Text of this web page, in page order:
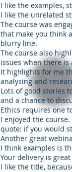
I like the examples,
I like the unrelated
The course was
that make you think
blurry line.
The course also
issues when there
It highlights for me
analysing and
Lots of good stories
and a chance to
Ethics requires one
I enjoyed the
quote: if you would
Another great
I think examples is
Your delivery is
I like the title,